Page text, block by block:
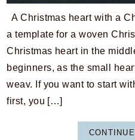
A Christmas heart with a
a template for a woven
Christmas heart in the
beginners, as the small
weav. If you want to start
first, you […]